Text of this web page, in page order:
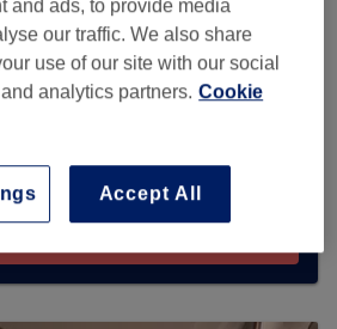
to welcome you.
near you
and ads, to provide media
our traffic. We also share
use of our site with our social
analytics partners. Cookie
Accept All